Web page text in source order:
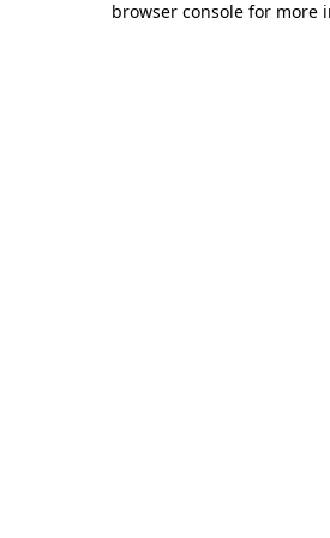
browser console for more